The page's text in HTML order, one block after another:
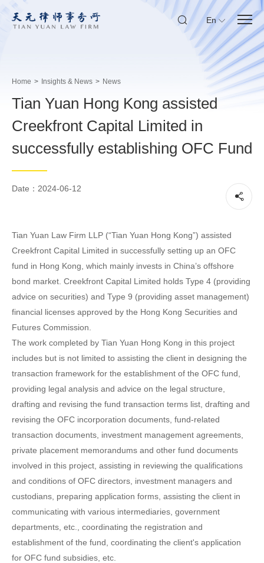
En
Home > Insights & News > News
Tian Yuan Hong Kong assisted
Creekfront Capital Limited in
successfully establishing OFC Fund
Date：2024-06-12
Tian Yuan Law Firm LLP (“Tian Yuan Hong Kong”) assisted
Creekfront Capital Limited in successfully setting up an OFC
fund in Hong Kong, which mainly invests in China’s offshore
bond market. Creekfront Capital Limited holds Type 4 (providing
advice on securities) and Type 9 (providing asset management)
financial licenses approved by the Hong Kong Securities and
Futures Commission.
The work completed by Tian Yuan Hong Kong in this project
includes but is not limited to assisting the client in designing the
transaction framework for the establishment of the OFC fund,
providing legal analysis and advice on the legal structure,
drafting and revising the fund transaction terms list, drafting and
revising the OFC incorporation documents, fund-related
transaction documents, investment management agreements,
private placement memorandums and other fund documents
involved in this project, assisting in reviewing the qualifications
and conditions of OFC directors, investment managers and
custodians, preparing application forms, assisting the client in
communicating with various intermediaries, government
departments, etc., coordinating the registration and
establishment of the fund, coordinating the client's application
for OFC fund subsidies, etc.